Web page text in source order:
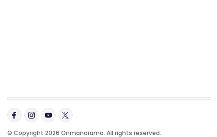
© Copyright 2026 Onmanorama. All rights reserved.